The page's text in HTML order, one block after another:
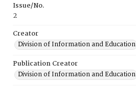
Issue/No.
2
Creator
Division of Information and Education
Publication Creator
Division of Information and Education